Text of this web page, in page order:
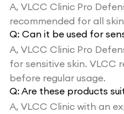
A, VLCC Clinic Pro
recommended for all
Q: Can it be used for
A, VLCC Clinic Pro
for sensitive skin. VLCC
before regular usage.
Q: Are these products
A, VLCC Clinic with an